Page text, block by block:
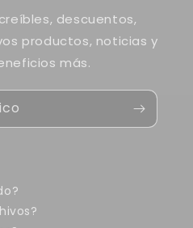
descuentos,
productos, noticias y
más.